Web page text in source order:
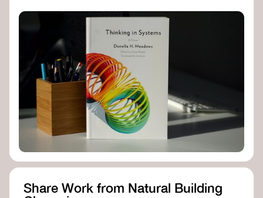
The Fifth Discipline- Peter Senge
Systems Thinking for Social Change
Peter Stroh
Simple_Complexity- William Donaldson
Doughnut Economics- Kate Raworth
Designing Regenerative Cultures
Christian Wahl
Share Work from Natural Building